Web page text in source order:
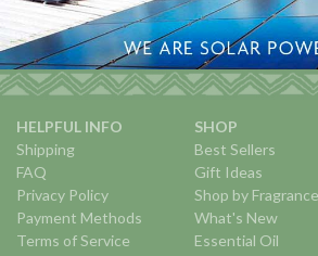
HELPFUL INFO
Shipping
FAQ
Privacy Policy
Payment Methods
Terms of Service
SHOP
Best Sellers
Gift Ideas
Shop by Fragrance
What's New
Essential Oil